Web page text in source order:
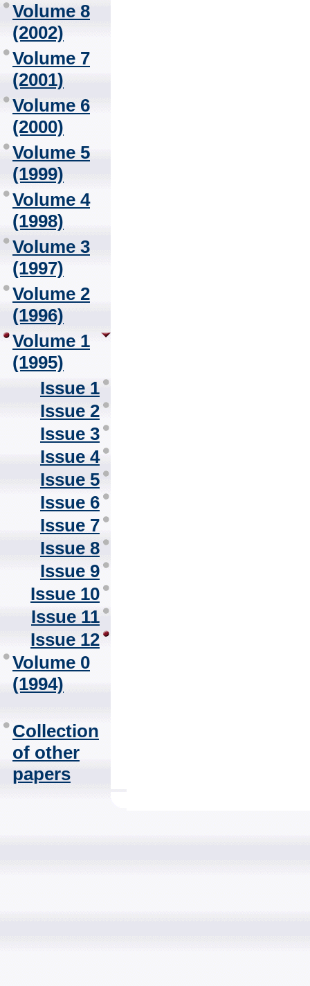
Volume 8
(2002)
Volume 7
(2001)
Volume 6
(2000)
Volume 5
(1999)
Volume 4
(1998)
Volume 3
(1997)
Volume 2
(1996)
Volume 1
(1995)
Issue 1
Issue 2
Issue 3
Issue 4
Issue 5
Issue 6
Issue 7
Issue 8
Issue 9
Issue 10
Issue 11
Issue 12
Volume 0
(1994)
Collection
of other
papers